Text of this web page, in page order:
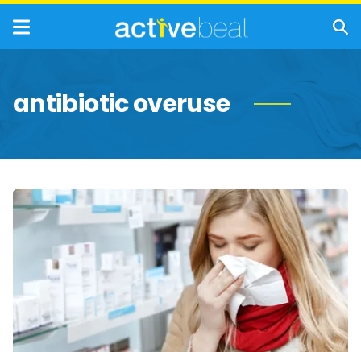
antibiotic overuse
Things
That
Can
Cold